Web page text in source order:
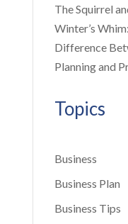
The Squirrel
Winter’s
Difference
Planning and
Topics
Business
Business Plan
Business Tips